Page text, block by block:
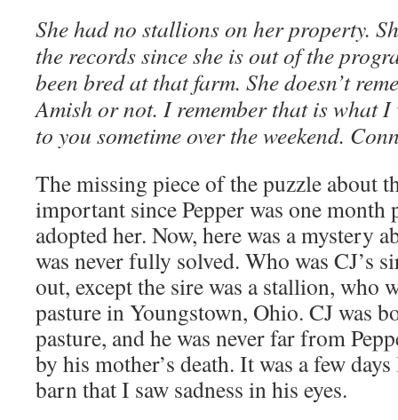
She had no stallions on her property.
the records since she is out of the
been bred at that farm. She doesn’t
Amish or not. I remember that is what
to you sometime over the weekend.
The missing piece of the puzzle about
important since Pepper was one month
adopted her. Now, here was a mystery
was never fully solved. Who was CJ’s
out, except the sire was a stallion, who
pasture in Youngstown, Ohio. CJ was
pasture, and he was never far from
by his mother’s death. It was a few
barn that I saw sadness in his eyes.